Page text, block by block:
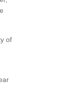
of